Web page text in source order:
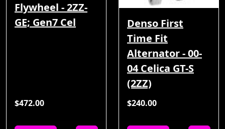
Flywheel - 2ZZ-
GE; Gen7 Cel
$472.00
Denso First
Time Fit
Alternator - 00-
04 Celica GT-S
(2ZZ)
$240.00